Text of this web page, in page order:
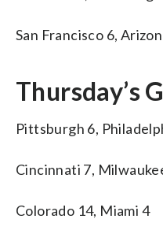
San Francisco 6,
Thursday’s
Pittsburgh 6,
Cincinnati 7,
Colorado 14, Miami 4